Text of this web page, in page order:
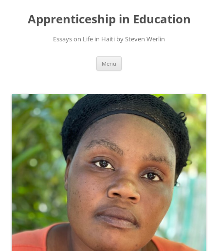
Apprenticeship in Education
Essays on Life in Haiti by Steven Werlin
Menu